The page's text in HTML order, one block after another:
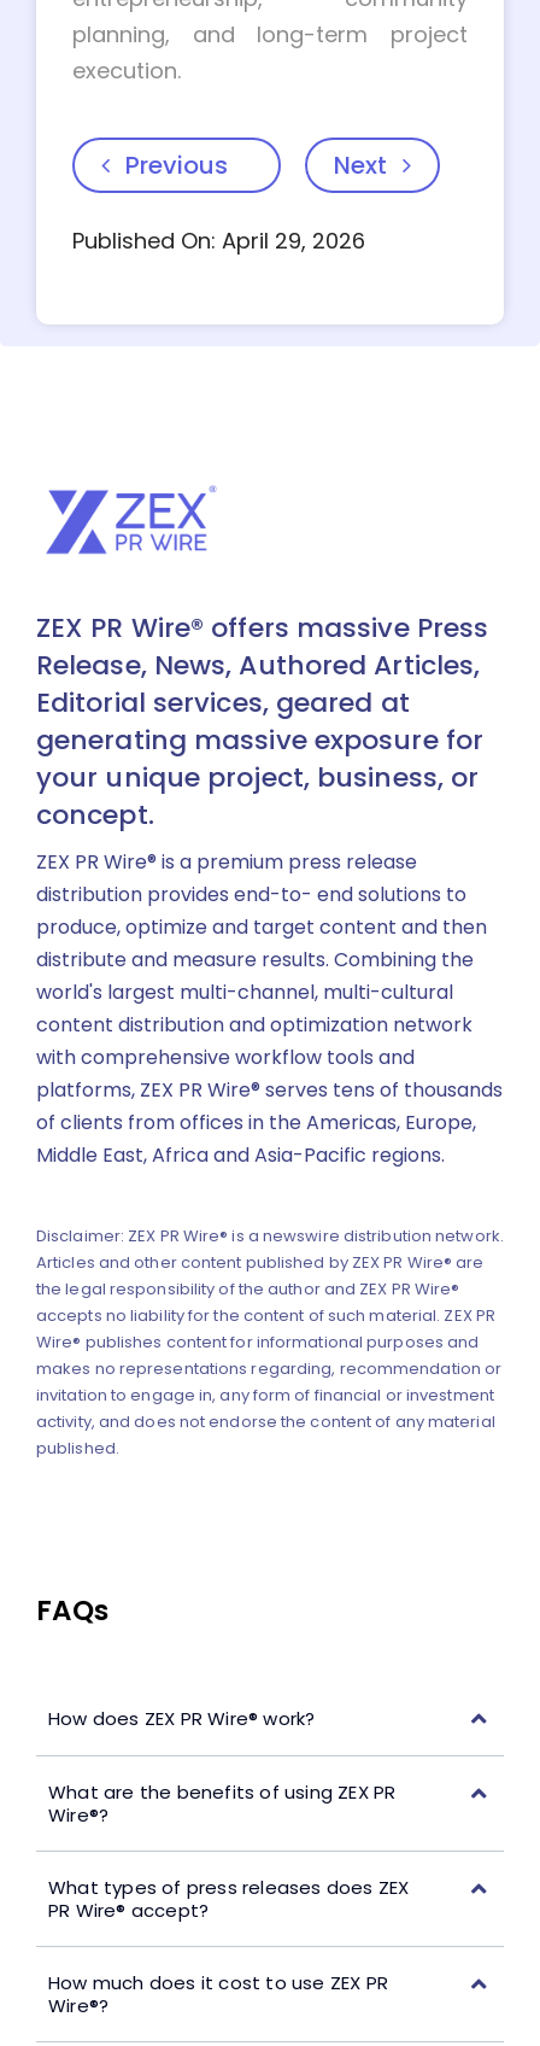
planning, and long-term project
execution.
Previous Next
Published On: April 29, 2026
ZEX PR Wire® offers massive Press
Release, News, Authored Articles,
Editorial services, geared at
generating massive exposure for
your unique project, business, or
concept.
ZEX PR Wire® is a premium press release
distribution provides end-to- end solutions to
produce, optimize and target content and then
distribute and measure results. Combining the
world's largest multi-channel, multi-cultural
content distribution and optimization network
with comprehensive workflow tools and
platforms, ZEX PR Wire® serves tens of thousands
of clients from offices in the Americas, Europe,
Middle East, Africa and Asia-Pacific regions.
Disclaimer: ZEX PR Wire® is a newswire distribution network.
Articles and other content published by ZEX PR Wire® are
the legal responsibility of the author and ZEX PR Wire®
accepts no liability for the content of such material. ZEX PR
Wire® publishes content for informational purposes and
makes no representations regarding, recommendation or
invitation to engage in, any form of financial or investment
activity, and does not endorse the content of any material
published.
FAQs
How does ZEX PR Wire® work?
What are the benefits of using ZEX PR
Wire®?
What types of press releases does ZEX
PR Wire® accept?
How much does it cost to use ZEX PR
Wire®?